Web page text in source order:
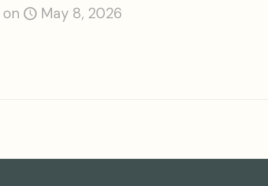
on May 8, 2026